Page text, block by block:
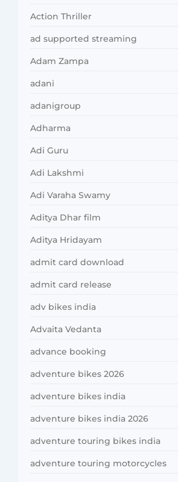
Action Thriller
ad supported streaming
Adam Zampa
adani
adanigroup
Adharma
Adi Guru
Adi Lakshmi
Adi Varaha Swamy
Aditya Dhar film
Aditya Hridayam
admit card download
admit card release
adv bikes india
Advaita Vedanta
advance booking
adventure bikes 2026
adventure bikes india
adventure bikes india 2026
adventure touring bikes india
adventure touring motorcycles